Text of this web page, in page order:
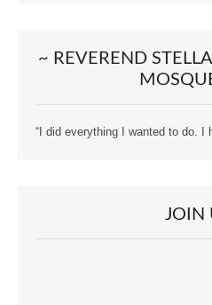
~ REVEREND
“I did everything I wanted to do. I
JOIN